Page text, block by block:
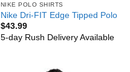
NIKE POLO SHIRTS
Nike Dri-FIT Edge Tipped Polo
$43.99
5-day Rush Delivery Available